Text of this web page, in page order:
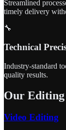
Streamlined
timely delivery
🔧
Technical
Industry-standard
quality results.
Our Editing
Video Editing